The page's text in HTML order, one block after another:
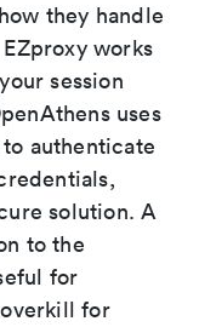
they handle
works
session
uses
authenticate
solution. A
to the
for
for